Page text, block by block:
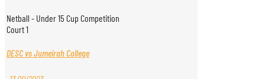
Netball - Under 15 Cup Competition
Court 1
DESC vs Jumeirah College